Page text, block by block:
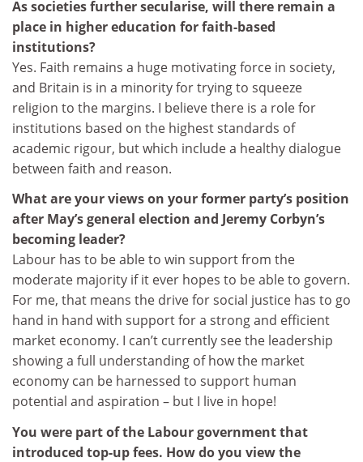
As societies further secularise, will there remain a
place in higher education for faith-based
institutions?
Yes. Faith remains a huge motivating force in society,
and Britain is in a minority for trying to squeeze
religion to the margins. I believe there is a role for
institutions based on the highest standards of
academic rigour, but which include a healthy dialogue
between faith and reason.
What are your views on your former party’s position
after May’s general election and Jeremy Corbyn’s
becoming leader?
Labour has to be able to win support from the
moderate majority if it ever hopes to be able to govern.
For me, that means the drive for social justice has to go
hand in hand with support for a strong and efficient
market economy. I can’t currently see the leadership
showing a full understanding of how the market
economy can be harnessed to support human
potential and aspiration – but I live in hope!
You were part of the Labour government that
introduced top-up fees. How do you view the